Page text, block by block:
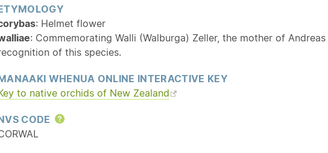
: Helmet flower
: Commemorating Walli (Walburga) Zeller, the mother of
of this species.
WHENUA ONLINE INTERACTIVE KEY
to native orchids of New Zealand
CODE
Help